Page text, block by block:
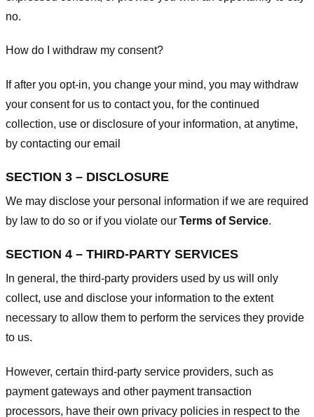
no.
How do I withdraw my consent?
If after you opt-in, you change your mind, you may withdraw
your consent for us to contact you, for the continued
collection, use or disclosure of your information, at anytime,
by contacting our email
SECTION 3 – DISCLOSURE
We may disclose your personal information if we are required
by law to do so or if you violate our Terms of Service.
SECTION 4 – THIRD-PARTY SERVICES
In general, the third-party providers used by us will only
collect, use and disclose your information to the extent
necessary to allow them to perform the services they provide
to us.
However, certain third-party service providers, such as
payment gateways and other payment transaction
processors, have their own privacy policies in respect to the